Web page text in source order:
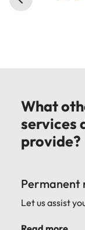
What
services
provide?
Permanent
Let us assist